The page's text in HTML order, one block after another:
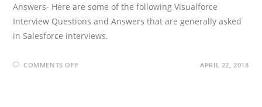
Answers- Here are some of the following Visualforce
Interview Questions and Answers that are generally asked
in Salesforce interviews.
COMMENTS OFFON APRIL 22, 2018